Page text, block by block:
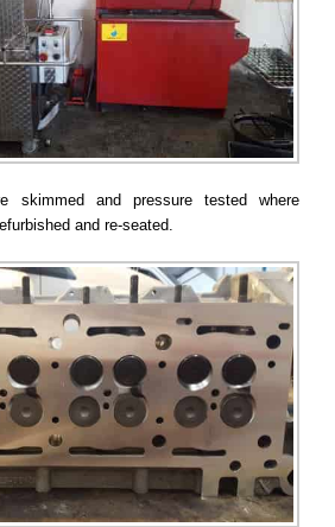
skimmed and pressure tested where
and re-seated.